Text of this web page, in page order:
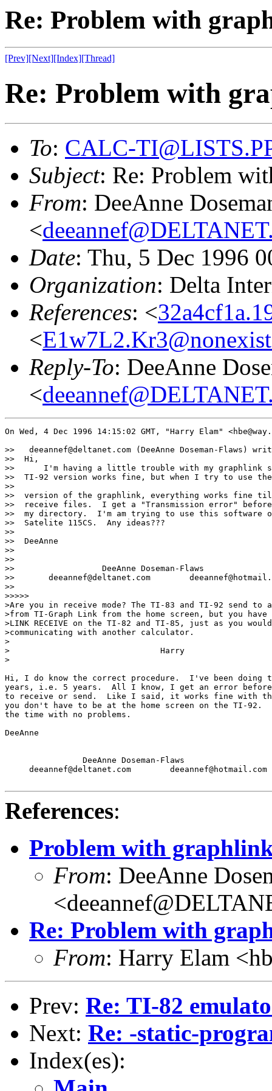
Re: Problem with
[Prev][Next][Index][Thread]
Re: Problem with
To: CALC-
Subject: Re: Problem
From: DeeAnne
<
Date: Thu, 5 Dec 1996
Organization: Delta
References: <
<
Reply-To: DeeAnne
<
On Wed, 4 Dec 1996 14:15:02 GMT, "Harry Elam"
>>   deeannef@deltanet.com (DeeAnne Doseman-Flaws)
>>  Hi,
>>      I'm having a little trouble with my graphlink
>>  TI-92 version works fine, but when I try to use the
>>
>>  version of the graphlink, everything works fine
>>  receive files.  I get a "Transmission error"
>>  my directory.  I'm am trying to use this software
>>  Satelite 115CS.  Any ideas???
>>
>>  DeeAnne
>>
>>
>>                  DeeAnne Doseman-Flaws
>>       deeannef@deltanet.com
>>
>>>>>
>Are you in receive mode? The TI-83 and TI-92 send to
>from TI-Graph Link from the home screen, but you
>LINK RECEIVE on the TI-82 and TI-85, just as you would
>communicating with another calculator.
>
>                               Harry
>
Hi, I do know the correct procedure.  I've been doing
years, i.e. 5 years.  All I know, I get an error
to receive or send.  Like I said, it works fine with
you don't have to be at the home screen on the TI-
the time with no problems.
DeeAnne
                DeeAnne Doseman-Flaws
     deeannef@deltanet.com        deeannef@hotmail.com
References:
Problem with
From: DeeAnne
Re: Problem with
From: Harry Elam
Prev: Re: TI-82
Next: Re: -static-
Index(es):